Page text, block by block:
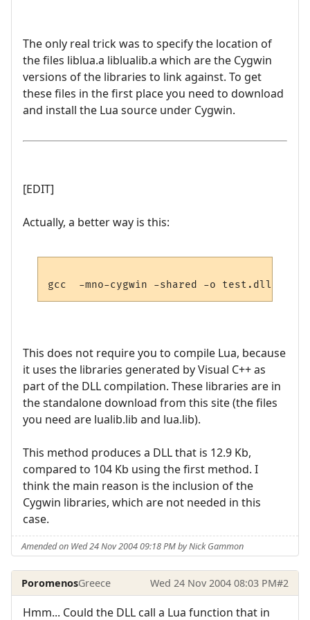
The only real trick was to specify the location of
the files liblua.a liblualib.a which are the Cygwin
versions of the libraries to link against. To get
these files in the first place you need to download
and install the Lua source under Cygwin.
[EDIT]
Actually, a better way is this:
This does not require you to compile Lua, because
it uses the libraries generated by Visual C++ as
part of the DLL compilation. These libraries are in
the standalone download from this site (the files
you need are lualib.lib and lua.lib).
This method produces a DLL that is 12.9 Kb,
compared to 104 Kb using the first method. I
think the main reason is the inclusion of the
Cygwin libraries, which are not needed in this
case.
Amended on Wed 24 Nov 2004 09:18 PM by Nick Gammon
PoromenosGreece Wed 24 Nov 2004 08:03 PM#2
Hmm... Could the DLL call a Lua function that in